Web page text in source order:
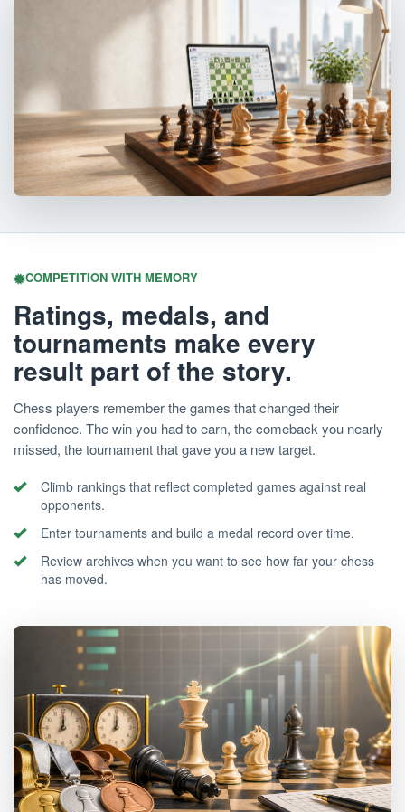
COMPETITION WITH MEMORY
Ratings, medals, and
tournaments make every
result part of the story.
Chess players remember the games that changed their
confidence. The win you had to earn, the comeback you nearly
missed, the tournament that gave you a new target.
Climb rankings that reflect completed games against real
opponents.
Enter tournaments and build a medal record over time.
Review archives when you want to see how far your chess
has moved.